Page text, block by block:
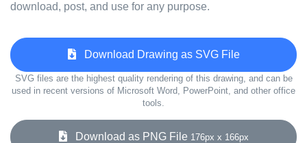
download, post, and use for any purpose.
Download Drawing as SVG File
SVG files are the highest quality rendering of this drawing, and can be
used in recent versions of Microsoft Word, PowerPoint, and other office
tools.
Download as PNG File 176px x 166px